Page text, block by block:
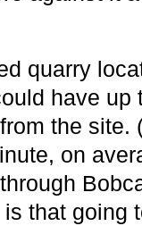
quarry
have up
the site.
on
that going